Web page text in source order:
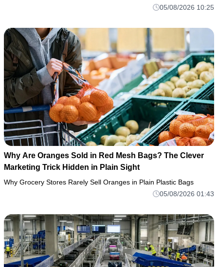
05/08/2026 10:25
Why Are Oranges Sold in Red Mesh Bags? The Clever
Marketing Trick Hidden in Plain Sight
Why Grocery Stores Rarely Sell Oranges in Plain Plastic Bags
05/08/2026 01:43